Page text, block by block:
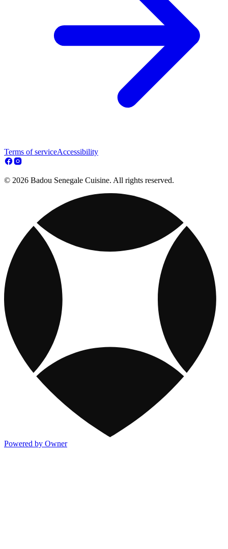
Terms of serviceAccessibility
© 2026 Badou Senegale Cuisine. All rights reserved.
Powered by Owner